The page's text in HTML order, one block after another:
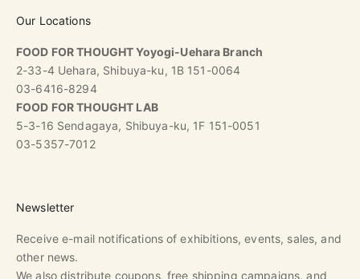
Our Locations
FOOD FOR THOUGHT Yoyogi-Uehara Branch
2-33-4 Uehara, Shibuya-ku, 1B 151-0064
03-6416-8294
FOOD FOR THOUGHT LAB
5-3-16 Sendagaya, Shibuya-ku, 1F 151-0051
03-5357-7012
Newsletter
Receive e-mail notifications of exhibitions, events, sales, and
other news.
We also distribute coupons, free shipping campaigns, and